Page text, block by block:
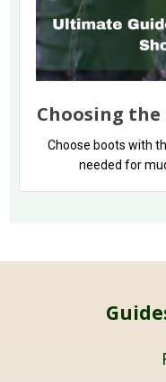
Choosing
Choose boots with
needed for